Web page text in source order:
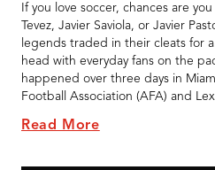
If you love soccer, chances are
Tevez, Javier Saviola, or Javier
legends traded in their cleats for
head with everyday fans on the
happened over three days in
Football Association (AFA) and
Read More